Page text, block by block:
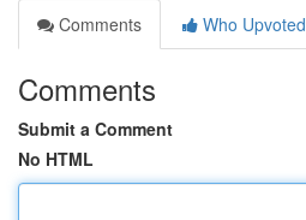
Comments
Who Upvoted
Comments
Submit a Comment
No HTML